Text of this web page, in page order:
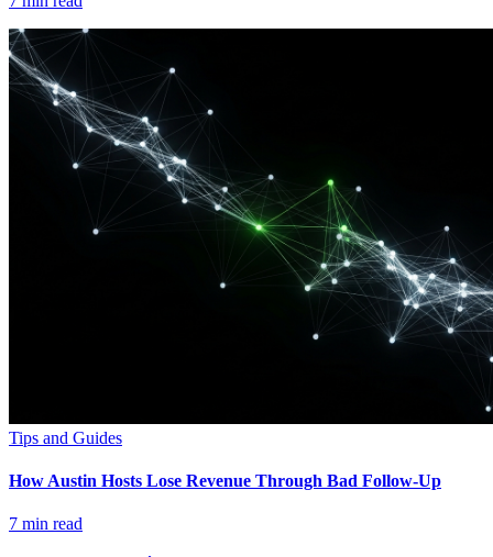
Tips and Guides
How Austin Hosts Lose Revenue Through Bad Follow-Up
7 min read